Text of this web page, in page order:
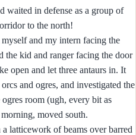
waited in defense as a group of
to the north!
and my intern facing the
the kid and ranger facing the door
open and let three antaurs in. It
and ogres, and investigated the
room (ugh, every bit as
moved south.
latticework of beams over barred